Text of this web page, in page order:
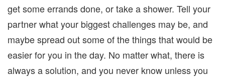
get some errands done, or take a shower. Tell your
partner what your biggest challenges may be, and
maybe spread out some of the things that would be
easier for you in the day. No matter what, there is
always a solution, and you never know unless you